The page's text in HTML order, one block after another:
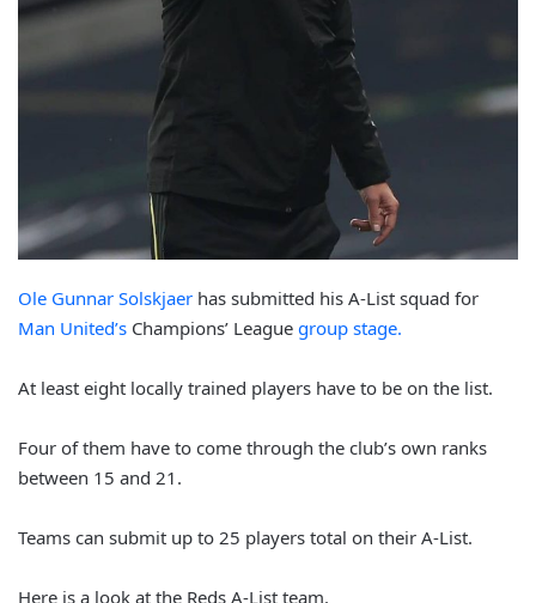
Ole Gunnar Solskjaer has submitted his A-List squad for
Man United’s Champions’ League group stage.
At least eight locally trained players have to be on the list.
Four of them have to come through the club’s own ranks
between 15 and 21.
Teams can submit up to 25 players total on their A-List.
Here is a look at the Reds A-List team.